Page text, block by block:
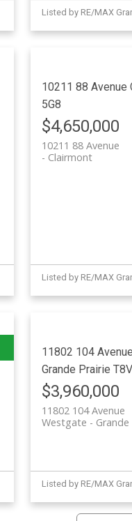
Listed by RE/MAX
10211 88 Avenue
5G8
$4,650,000
10211 88 Avenue
Clairmont
Listed by RE/MAX
11802 104
Grande Prairie
$3,960,000
11802 104 Avenue
Grande
Westgate
Listed by RE/MAX